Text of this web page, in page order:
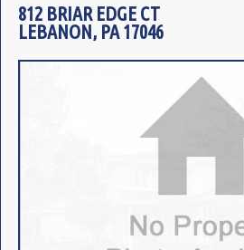
812 BRIAR EDGE CT
LEBANON, PA 17046